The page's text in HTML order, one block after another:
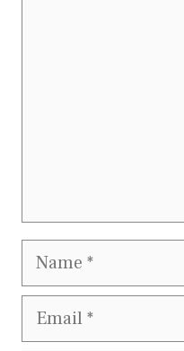
Name
Email